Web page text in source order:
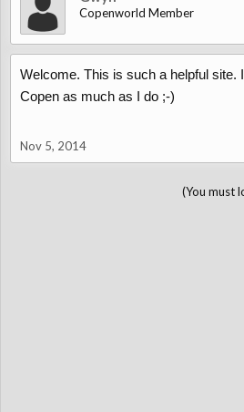
Copenworld Member
Welcome. This is such a helpful site.
Copen as much as I do ;-)
Nov 5, 2014
(You must